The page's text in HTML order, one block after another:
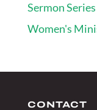
Sermon Series
Women's
CONTACT